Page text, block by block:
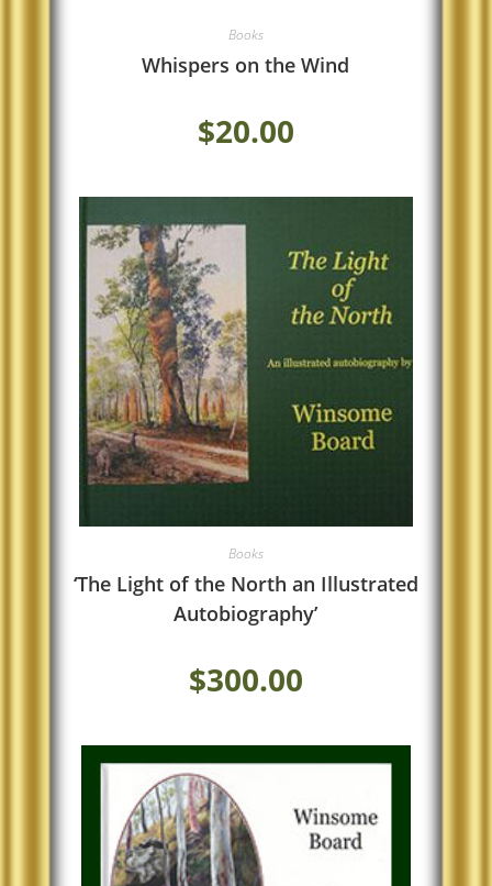
Books
Whispers on the Wind
$20.00
Books
‘The Light of the North an Illustrated
Autobiography’
$300.00